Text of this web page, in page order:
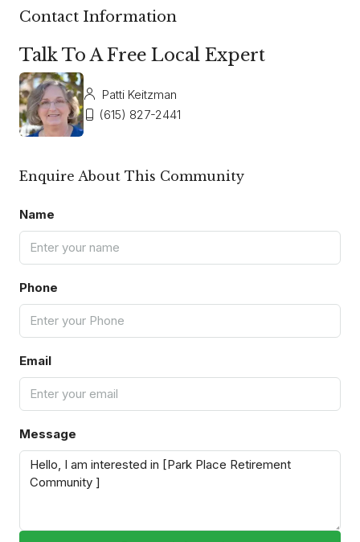
Contact Information
Talk To A Free Local Expert
Patti Keitzman
(615) 827-2441
Enquire About This Community
Name
Phone
Email
Message